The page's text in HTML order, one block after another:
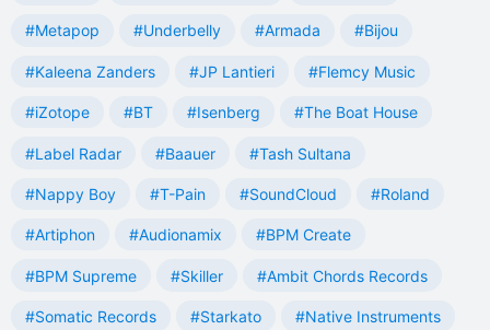
#Metapop #Underbelly #Armada #Bijou
#Kaleena Zanders #JP Lantieri #Flemcy Music
#iZotope #BT #Isenberg #The Boat House
#Label Radar #Baauer #Tash Sultana
#Nappy Boy #T-Pain #SoundCloud #Roland
#Artiphon #Audionamix #BPM Create
#BPM Supreme #Skiller #Ambit Chords Records
#Somatic Records #Starkato #Native Instruments